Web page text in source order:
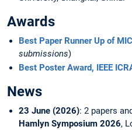
Awards
Best Paper Runner Up of
submissions)
Best Poster Award, IEEE
News
23 June (2026): 2 papers
Hamlyn Symposium 2026,